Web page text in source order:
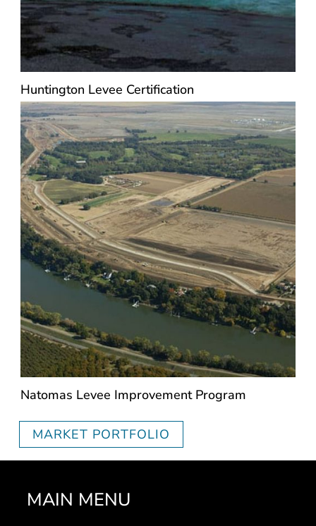
Huntington Levee Certification
Natomas Levee Improvement Program
MARKET PORTFOLIO
MAIN MENU